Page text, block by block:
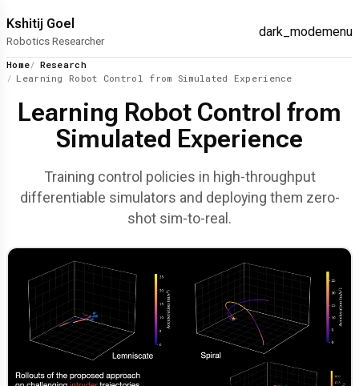
Kshitij Goel
Robotics Researcher
dark_modemenu
Home
Research
Learning Robot Control from Simulated Experience
Learning Robot Control from
Simulated Experience
Training control policies in high-throughput
differentiable simulators and deploying them zero-
shot sim-to-real.